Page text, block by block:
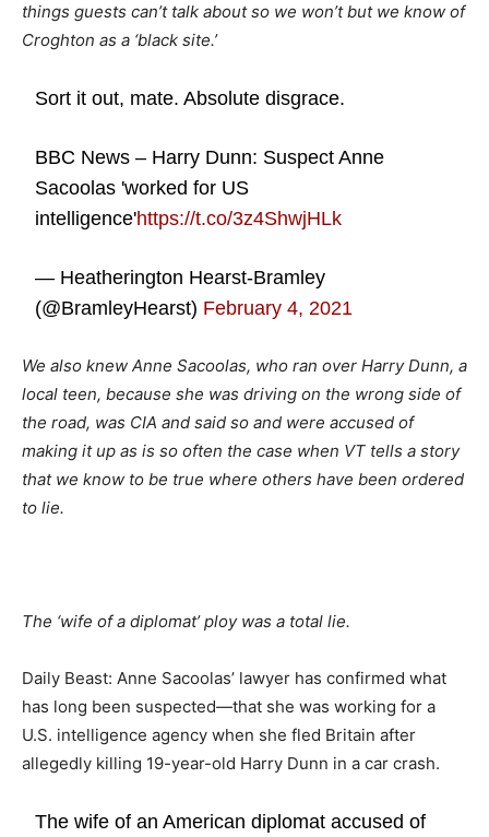
things guests can’t talk about so we won’t but we know of
Croghton as a ‘black site.’
Sort it out, mate. Absolute disgrace.
BBC News – Harry Dunn: Suspect Anne
Sacoolas 'worked for US
intelligence'https://t.co/3z4ShwjHLk
— Heatherington Hearst-Bramley
(@BramleyHearst) February 4, 2021
We also knew Anne Sacoolas, who ran over Harry Dunn, a
local teen, because she was driving on the wrong side of
the road, was CIA and said so and were accused of
making it up as is so often the case when VT tells a story
that we know to be true where others have been ordered
to lie.
The ‘wife of a diplomat’ ploy was a total lie.
Daily Beast: Anne Sacoolas’ lawyer has confirmed what
has long been suspected—that she was working for a
U.S. intelligence agency when she fled Britain after
allegedly killing 19-year-old Harry Dunn in a car crash.
The wife of an American diplomat accused of